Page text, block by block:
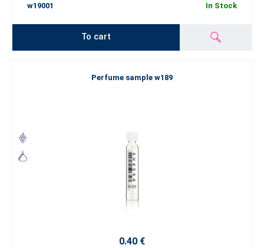
w19001 In Stock
To cart
Perfume sample w189
0.40 €